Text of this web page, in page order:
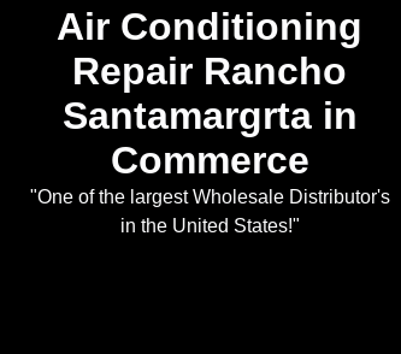
Air Conditioning
Repair Rancho
Santamargrta in
Commerce
"One of the largest Wholesale Distributor's
in the United States!"